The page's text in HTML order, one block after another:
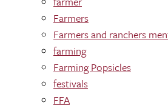
Farmers
Farmers and ranchers
farming
Farming Popsicles
festivals
FFA